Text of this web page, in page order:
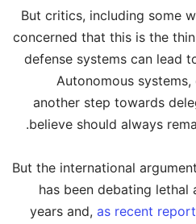
But critics, including some
concerned that this is the
defense systems can lead
Autonomous
another step towards
believe should always
But the international
has been debating
years and, as recent